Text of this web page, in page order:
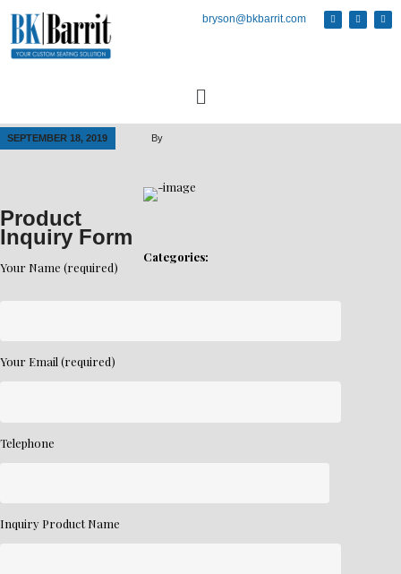
bryson@bkbarrit.com
SEPTEMBER 18, 2019 By
Categories:
Product
Inquiry Form
Your Name (required)
Your Email (required)
Telephone
Inquiry Product Name